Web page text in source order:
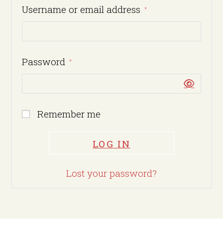
Username or email address *
Password *
Remember me
LOG IN
Lost your password?